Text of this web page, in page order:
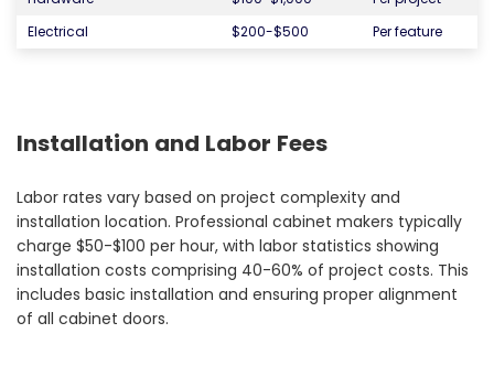
Electrical
$200-$500 Per feature
Installation and Labor Fees
Labor rates vary based on project complexity and
installation location. Professional cabinet makers typically
charge $50-$100 per hour, with labor statistics showing
installation costs comprising 40-60% of project costs. This
includes basic installation and ensuring proper alignment
of all cabinet doors.